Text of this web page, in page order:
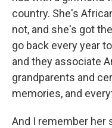
country. She's
not, and she's got
go back every year
and they associate
grandparents and
memories, and
And I remember her